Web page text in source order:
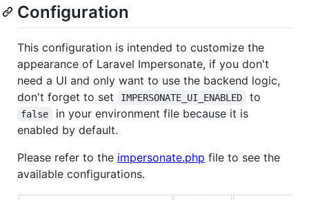
Configuration
This configuration is intended to customize the
appearance of Laravel Impersonate, if you don't
need a UI and only want to use the backend logic,
don't forget to set
IMPERSONATE_UI_ENABLED to
false
in your environment file because it is
enabled by default.
Please refer to the impersonate.php file to see the
available configurations.